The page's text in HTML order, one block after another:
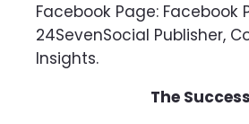
Facebook Page: Facebook
24SevenSocial Publisher,
Insights.
The Success